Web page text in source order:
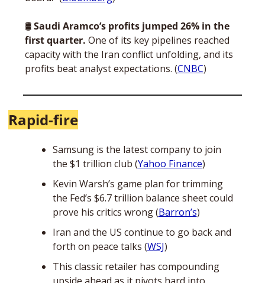
🛢️ Saudi Aramco’s profits jumped 26% in the
first quarter. One of its key pipelines reached
capacity with the Iran conflict unfolding, and its
profits beat analyst expectations. (CNBC)
Rapid-fire
Samsung is the latest company to join
the $1 trillion club (Yahoo Finance)
Kevin Warsh’s game plan for trimming
the Fed’s $6.7 trillion balance sheet could
prove his critics wrong (Barron’s)
Iran and the US continue to go back and
forth on peace talks (WSJ)
This classic retailer has compounding